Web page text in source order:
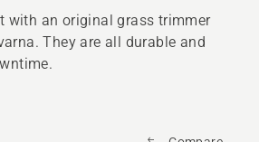
with an original grass trimmer
They are all durable and